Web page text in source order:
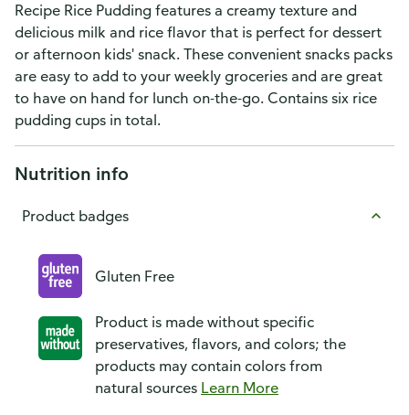
Recipe Rice Pudding features a creamy texture and
delicious milk and rice flavor that is perfect for dessert
or afternoon kids' snack. These convenient snacks packs
are easy to add to your weekly groceries and are great
to have on hand for lunch on-the-go. Contains six rice
pudding cups in total.
Nutrition info
Product badges
Gluten Free
Product is made without specific
preservatives, flavors, and colors; the
products may contain colors from
natural sources Learn More